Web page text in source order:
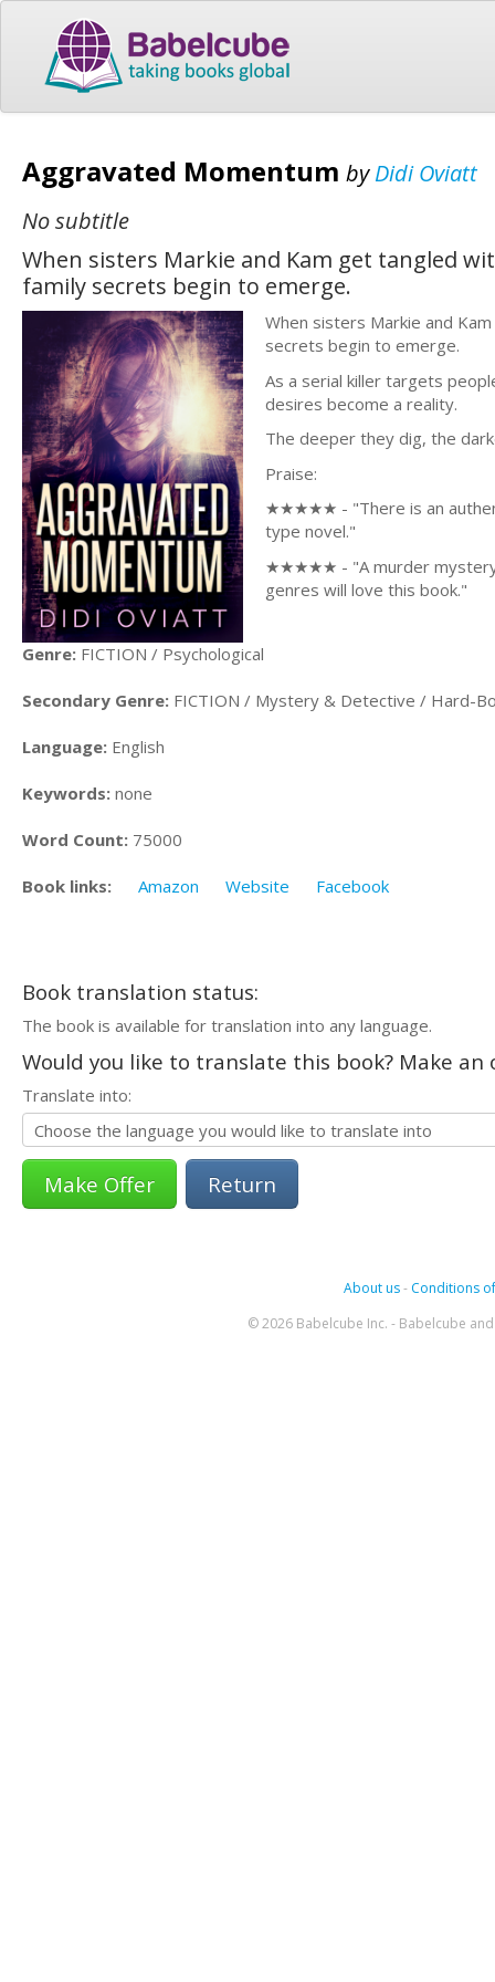
Aggravated Momentum byDidi Oviatt
No subtitle
When sisters Markie and Kam get tangled
family secrets begin to emerge.
When sisters Markie and
secrets begin to emerge.
As a serial killer targets
desires become a reality.
The deeper they dig, the
Praise:
★★★★★ - "There is an
type novel."
★★★★★ - "A murder mystery
genres will love this book."
Genre: FICTION / Psychological
Secondary Genre: FICTION / Mystery & Detective / Hard-
Language: English
Keywords: none
Word Count: 75000
Book links: Amazon Website Facebook
Book translation status:
The book is available for translation into any language.
Would you like to translate this book? Make
Translate into:
Return
About us- Conditions
© 2026 Babelcube Inc. - Babelcube